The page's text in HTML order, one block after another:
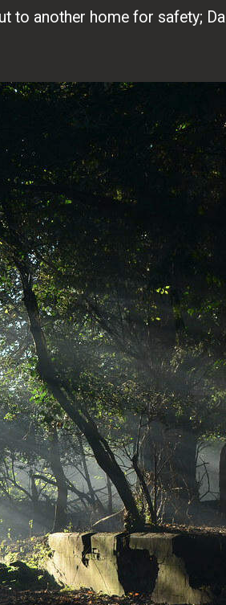
to another home for safety;